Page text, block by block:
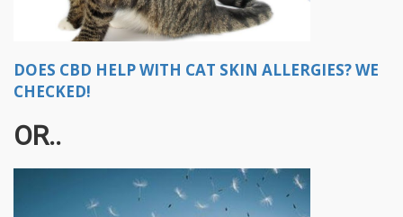
DOES CBD HELP WITH CAT SKIN ALLERGIES? WE
CHECKED!
OR..